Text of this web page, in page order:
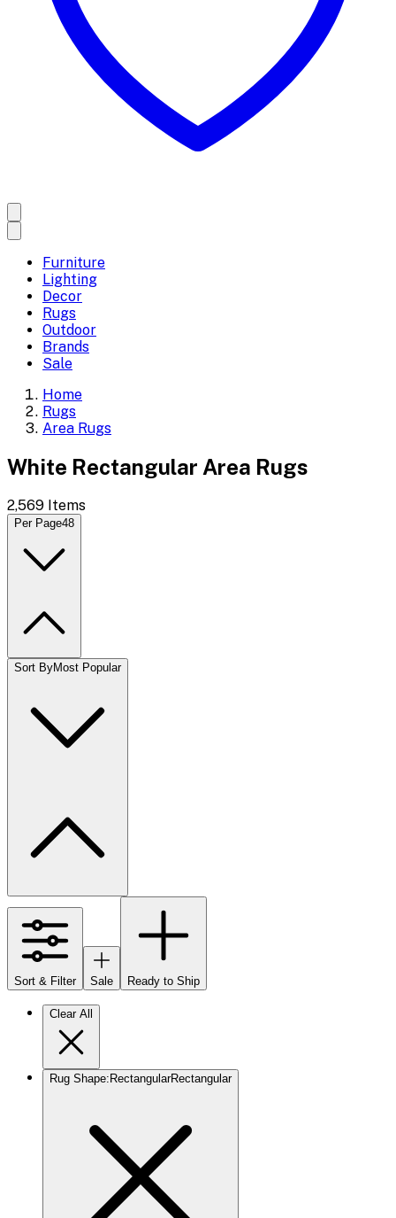
Furniture
Lighting
Decor
Rugs
Outdoor
Brands
Sale
Home
Rugs
Area Rugs
White Rectangular Area Rugs
2,569 Items
Per Page48
Sort ByMost Popular
Sort & Filter Sale Ready to Ship
Clear All
Rug Shape: RectangularRectangular